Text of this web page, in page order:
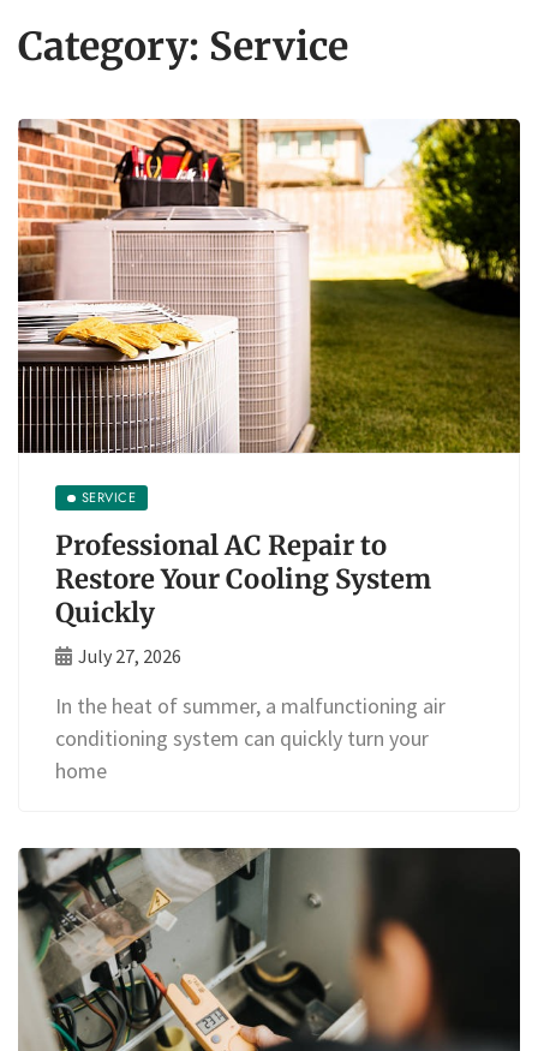
Category: Service
SERVICE
Professional AC Repair to
Restore Your Cooling System
Quickly
July 27, 2026
In the heat of summer, a malfunctioning air
conditioning system can quickly turn your
home